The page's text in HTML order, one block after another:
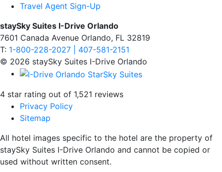
Travel Agent Sign-Up
staySky Suites I-Drive Orlando
7601 Canada Avenue Orlando, FL 32819
T: 1-800-228-2027 | 407-581-2151
© 2026 staySky Suites I-Drive Orlando
4 star rating out of 1,521 reviews
Privacy Policy
Sitemap
All hotel images specific to the hotel are the property of
staySky Suites I-Drive Orlando and cannot be copied or
used without written consent.